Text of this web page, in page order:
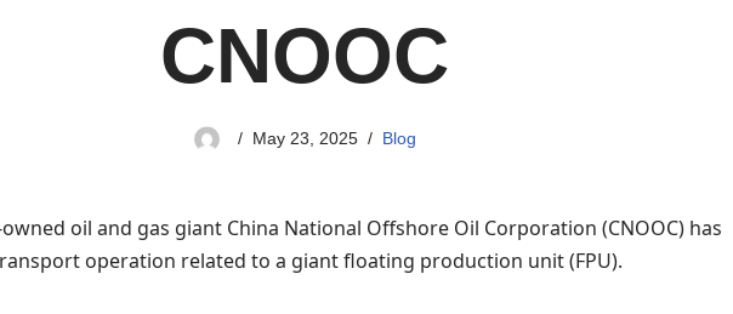
CNOOC
May 23, 2025 Blog
oil and gas giant China National Offshore Oil Corporation (CNOOC) has
operation related to a giant floating production unit (FPU).